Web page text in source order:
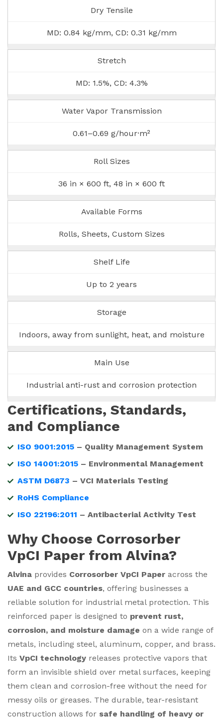
Dry Tensile
MD: 0.84 kg/mm, CD: 0.31 kg/mm
Stretch
MD: 1.5%, CD: 4.3%
Water Vapor Transmission
0.61–0.69 g/hour·m²
Roll Sizes
36 in × 600 ft, 48 in × 600 ft
Available Forms
Rolls, Sheets, Custom Sizes
Shelf Life
Up to 2 years
Storage
Indoors, away from sunlight, heat, and moisture
Main Use
Industrial anti-rust and corrosion protection
Certifications, Standards,
and Compliance
ISO 9001:2015 – Quality Management System
ISO 14001:2015 – Environmental Management
ASTM D6873 – VCI Materials Testing
RoHS Compliance
ISO 22196:2011 – Antibacterial Activity Test
Why Choose Corrosorber
VpCI Paper from Alvina?
Alvina provides Corrosorber VpCI Paper across the
UAE and GCC countries, offering businesses a
reliable solution for industrial metal protection. This
reinforced paper is designed to prevent rust,
corrosion, and moisture damage on a wide range of
metals, including steel, aluminum, copper, and brass.
Its VpCI technology releases protective vapors that
form an invisible shield over metal surfaces, keeping
them clean and corrosion-free without the need for
messy oils or greases. The durable, tear-resistant
construction allows for safe handling of heavy or